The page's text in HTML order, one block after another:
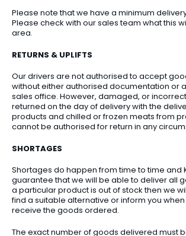
Please note that we have a minimum
Please check with our sales team what this
area.
RETURNS & UPLIFTS
Our drivers are not authorised to accept
without either authorised documentation or
sales office. However, damaged, or
returned on the day of delivery with the
products and chilled or frozen meats from
cannot be authorised for return in any
SHORTAGES
Shortages do happen from time to time and
guarantee that we will be able to deliver all
a particular product is out of stock then we
find a suitable alternative or inform you
receive the goods ordered.
The exact number of goods delivered must